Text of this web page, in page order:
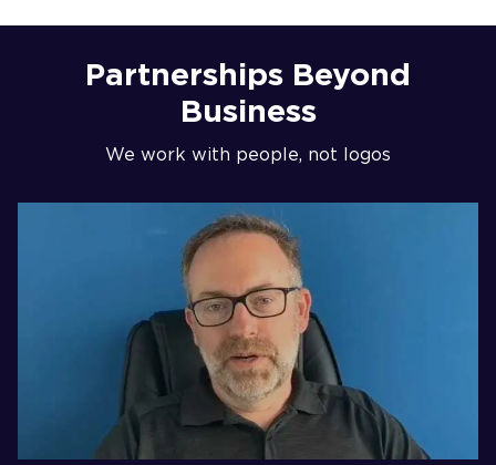
Partnerships Beyond
Business
We work with people, not logos